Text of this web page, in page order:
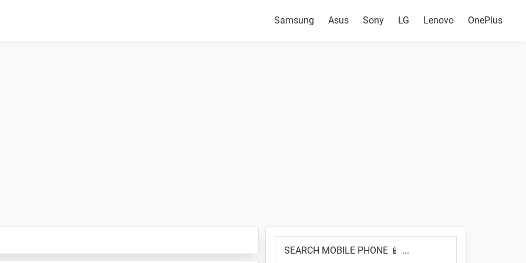
Samsung Asus Sony LG Lenovo OnePlus
Primary
Sidebar
MOBILE